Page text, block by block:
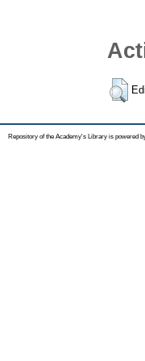
Repository of the Academy's Library is powered